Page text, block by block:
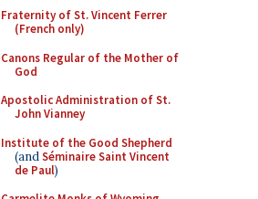
Fraternity of St. Vincent Ferrer
(French only)
Canons Regular of the Mother of
God
Apostolic Administration of St.
John Vianney
Institute of the Good Shepherd
(andSéminaire Saint Vincent
de Paul)